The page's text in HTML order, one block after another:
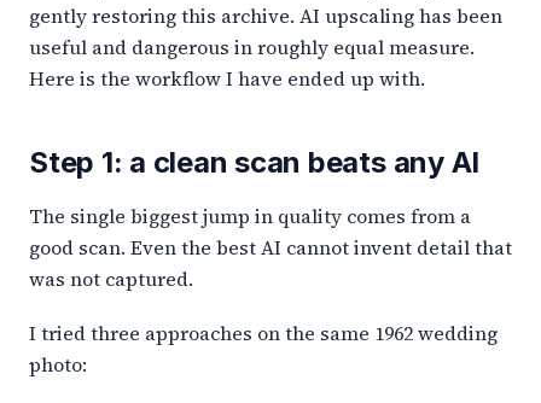
gently restoring this archive. AI upscaling has been
useful and dangerous in roughly equal measure.
Here is the workflow I have ended up with.
Step 1: a clean scan beats any AI
The single biggest jump in quality comes from a
good scan. Even the best AI cannot invent detail that
was not captured.
I tried three approaches on the same 1962 wedding
photo: